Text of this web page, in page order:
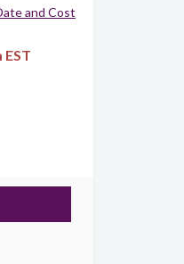
and Cost